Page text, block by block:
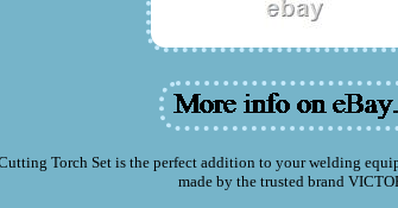
Torch Set is the perfect addition to your welding
made by the trusted brand